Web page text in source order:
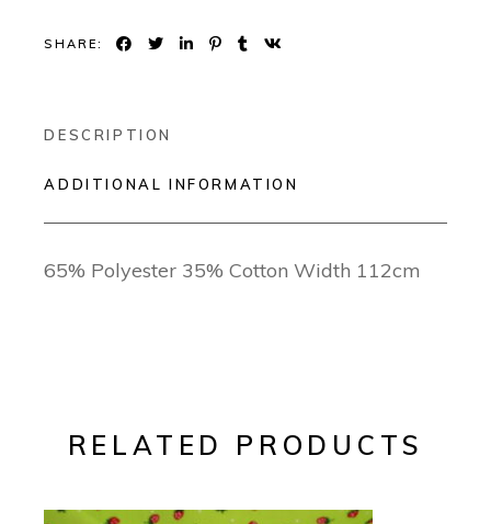
SHARE:
DESCRIPTION
ADDITIONAL INFORMATION
65% Polyester 35% Cotton Width 112cm
RELATED PRODUCTS